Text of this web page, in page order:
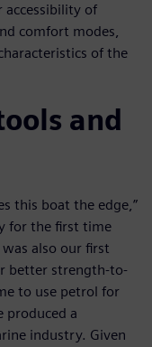
of
comfort modes,
of the
and
this boat the edge,”
for the first time
was also our first
better strength-to-
to use petrol for
produced a
industry. Given